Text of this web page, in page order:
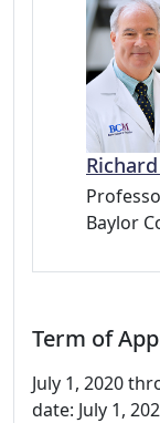
Baylor
Term of
July 1, 2020
date: July 1,